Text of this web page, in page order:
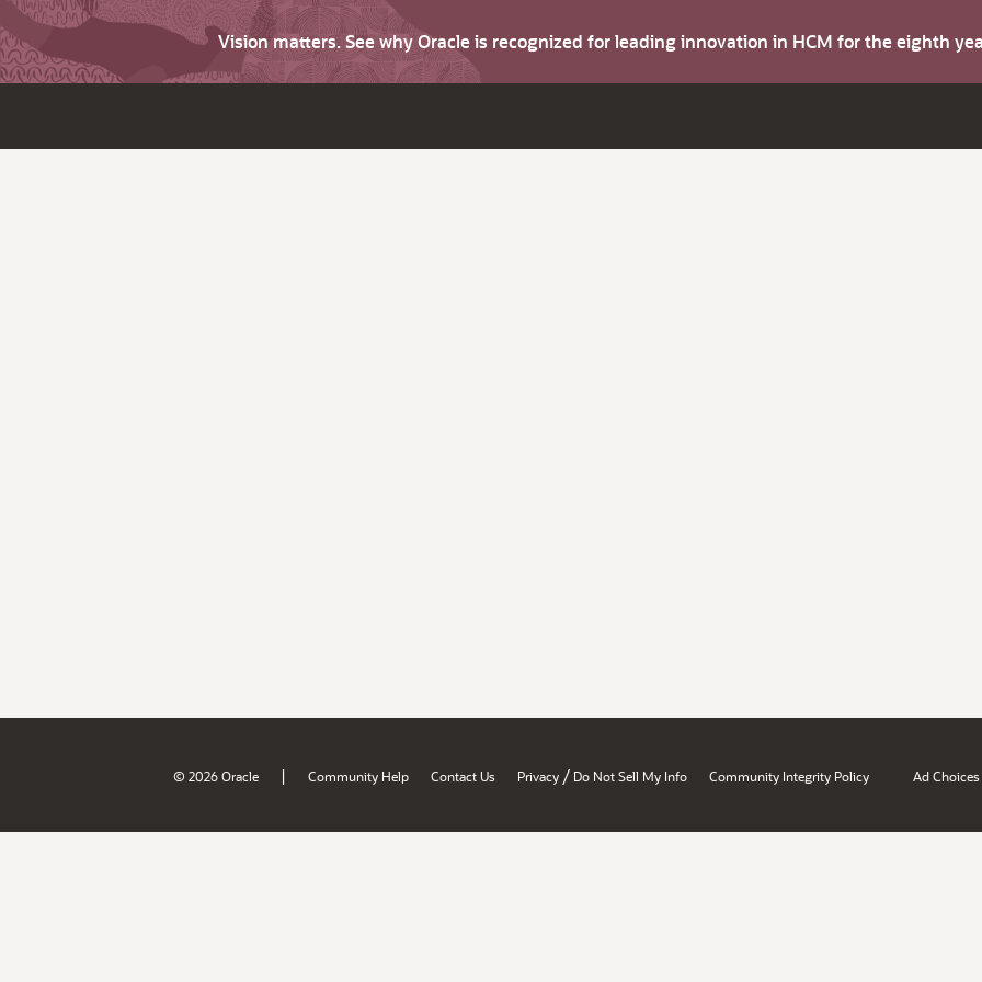
Vision matters. See why Oracle is recognized for leading innovation in HCM for the eighth
© 2026 Oracle | Community Help Contact Us Privacy / Do Not Sell My Info Community Integrity Policy Ad Choices